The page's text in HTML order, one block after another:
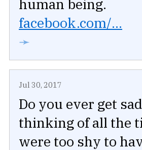
human being.
facebook.com/...
➛
Jul 30, 2017
Do you ever get
thinking of all the
were too shy to